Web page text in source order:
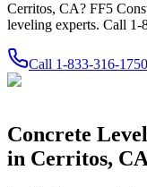
Cerritos, CA? FF5
leveling experts. Call 1-
Call 1-833-316-1750
Concrete
in Cerritos, CA